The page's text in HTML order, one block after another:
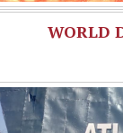
WORLD